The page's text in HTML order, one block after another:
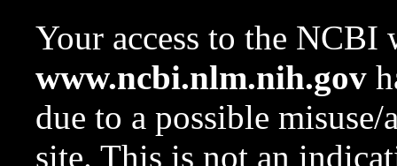
Your access to the NCBI
www.ncbi.nlm.nih.gov
due to a possible
site. This is not an